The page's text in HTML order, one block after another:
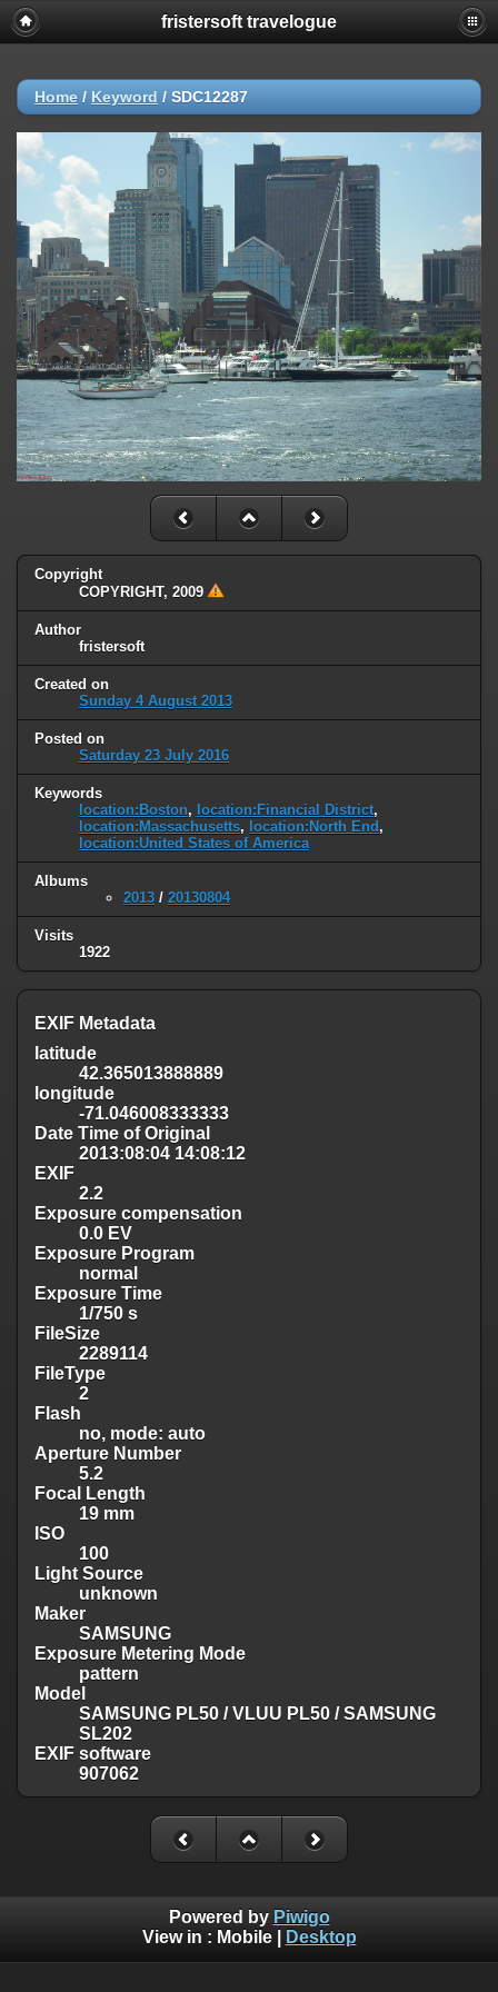
fristersoft travelogue
Home / Keyword / SDC12287
Copyright
COPYRIGHT, 2009
Author
fristersoft
Created on
Sunday 4 August 2013
Posted on
Saturday 23 July 2016
Keywords
location:Boston, location:Financial District,
location:Massachusetts, location:North End ,
location:United States of America
Albums
2013 / 20130804
Visits
1922
EXIF Metadata
latitude
42.365013888889
longitude
-71.046008333333
Date Time of Original
2013:08:04 14:08:12
EXIF
2.2
Exposure compensation
0.0 EV
Exposure Program
normal
Exposure Time
1/750 s
FileSize
2289114
FileType
2
Flash
no, mode: auto
Aperture Number
5.2
Focal Length
19 mm
ISO
100
Light Source
unknown
Maker
SAMSUNG
Exposure Metering Mode
pattern
Model
SAMSUNG PL50 / VLUU PL50 / SAMSUNG
SL202
EXIF software
907062
Powered by Piwigo
View in : Mobile| Desktop